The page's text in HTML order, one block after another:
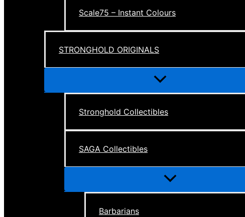
Scale75 – Instant Colours
STRONGHOLD ORIGINALS
Menu
Stronghold Collectibles
SAGA Collectibles
Menu
Barbarians